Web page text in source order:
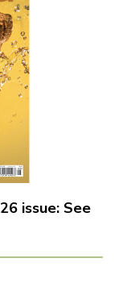
issue: See